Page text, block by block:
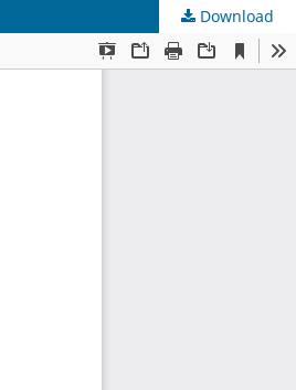
Download